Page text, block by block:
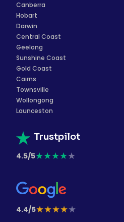
Canberra
Hobart
Darwin
Central Coast
Geelong
Sunshine Coast
Gold Coast
Cairns
Townsville
Wollongong
Launceston
Trustpilot
4.5/5★★★★★
4.4/5★★★★★